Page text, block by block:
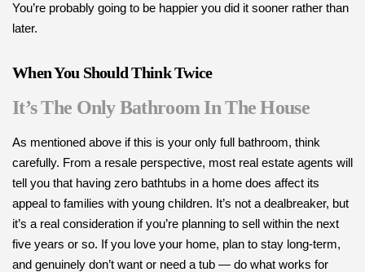
You’re probably going to be happier you did it sooner rather than
later.
When You Should Think Twice
It’s The Only Bathroom In The House
As mentioned above if this is your only full bathroom, think
carefully. From a resale perspective, most real estate agents will
tell you that having zero bathtubs in a home does affect its
appeal to families with young children. It’s not a dealbreaker, but
it’s a real consideration if you’re planning to sell within the next
five years or so. If you love your home, plan to stay long-term,
and genuinely don’t want or need a tub — do what works for